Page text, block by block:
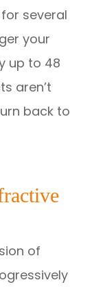
several
your
up to 48
aren’t
back to
of